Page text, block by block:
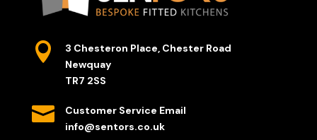

3 Chesteron Place, Chester Road
Newquay
TR7 2SS

Customer Service Email
info@sentors.co.uk